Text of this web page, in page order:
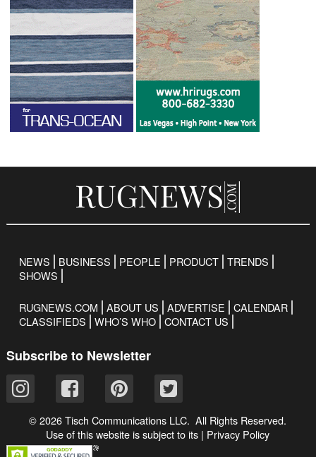
NEWS BUSINESS PEOPLE PRODUCT TRENDS
SHOWS
RUGNEWS.COM ABOUT US ADVERTISE
CALENDAR
CLASSIFIEDS
WHO’S WHO CONTACT US
Subscribe to Newsletter
© 2026 Tisch Communications LLC. All Rights Reserved.
Use of this website is subject to its | Privacy Policy